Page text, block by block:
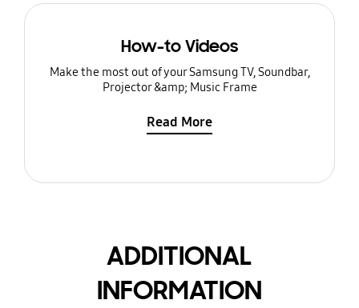
How-to Videos
Make the most out of your Samsung TV, Soundbar,
Projector &amp; Music Frame
Read More
ADDITIONAL
INFORMATION